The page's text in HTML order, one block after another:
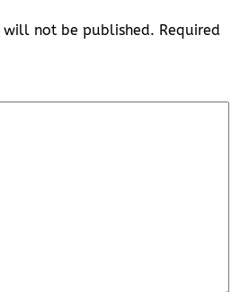
will not be published. Required